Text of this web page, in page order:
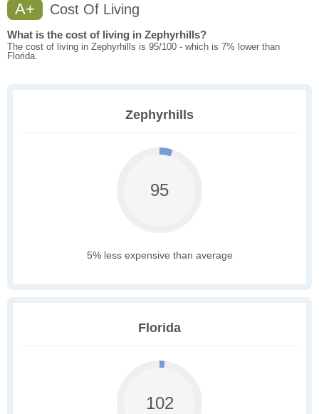
A+ Cost Of Living
What is the cost of living in Zephyrhills?
The cost of living in Zephyrhills is 95/100 - which is 7% lower than
Florida.
Zephyrhills
95
5% less expensive than average
Florida
102